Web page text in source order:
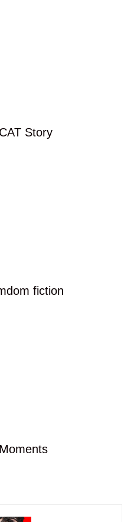
Story
fiction